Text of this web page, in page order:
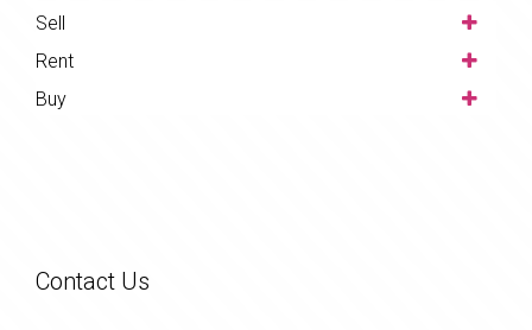
Sell
Rent
Buy
Contact Us